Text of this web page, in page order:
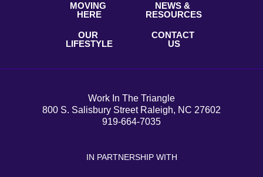
MOVING
HERE
OUR
LIFESTYLE
NEWS &
RESOURCES
CONTACT
US
Work In The Triangle
800 S. Salisbury Street Raleigh, NC 27602
919-664-7035
IN PARTNERSHIP WITH